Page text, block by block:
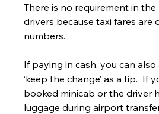
There is no requirement in
drivers because taxi fares are
numbers.
If paying in cash, you can
‘keep the change’ as a tip.  If
booked minicab or the driver
luggage during airport